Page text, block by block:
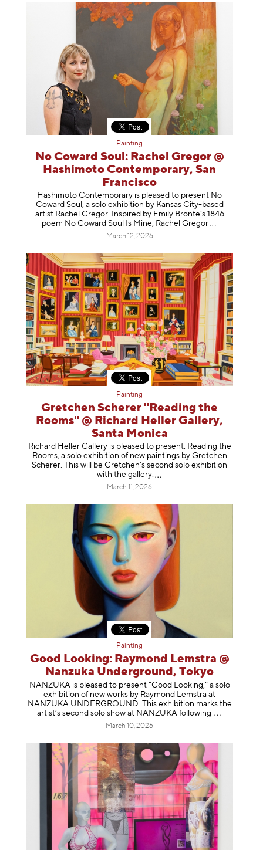
Painting
No Coward Soul: Rachel Gregor @
Hashimoto Contemporary, San
Francisco
Hashimoto Contemporary is pleased to present No
Coward Soul, a solo exhibition by Kansas City-based
artist Rachel Gregor. Inspired by Emily Brontë’s 1846
poem No Coward Soul Is Mine, Rachel Gregor
March 12, 2026
Painting
Gretchen Scherer "Reading the
Rooms" @ Richard Heller Gallery,
Santa Monica
Richard Heller Gallery is pleased to present, Reading the
Rooms, a solo exhibition of new paintings by Gretchen
Scherer. This will be Gretchen's second solo exhibition
with the gallery.
March 11, 2026
Painting
Good Looking: Raymond Lemstra @
Nanzuka Underground, Tokyo
NANZUKA is pleased to present “Good Looking,” a solo
exhibition of new works by Raymond Lemstra at
NANZUKA UNDERGROUND. This exhibition marks the
artist’s second solo show at NANZUKA following
March 10, 2026